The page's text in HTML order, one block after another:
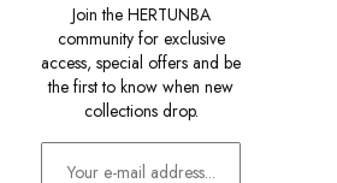
Join the HERTUNBA
community for exclusive
access, special offers and be
the first to know when new
collections drop.